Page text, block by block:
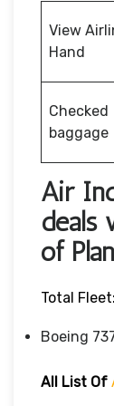
View
Hand
Checked
baggage
Air
deals
of
Total
Boeing
All List Of